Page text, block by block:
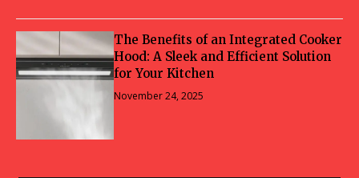
The Benefits of an Integrated Cooker
Hood: A Sleek and Efficient Solution
for Your Kitchen
November 24, 2025